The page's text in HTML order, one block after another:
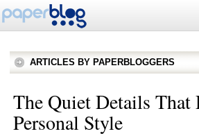
ARTICLES BY PAPERBLOGGERS
The Quiet Details That
Personal Style